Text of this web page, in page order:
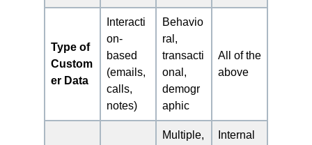
Type of
Custom
er Data
Interacti
on-
based
(emails,
calls,
notes)
Behavio
ral,
transacti
onal,
demogr
aphic
All of the
above
Multiple,
Internal